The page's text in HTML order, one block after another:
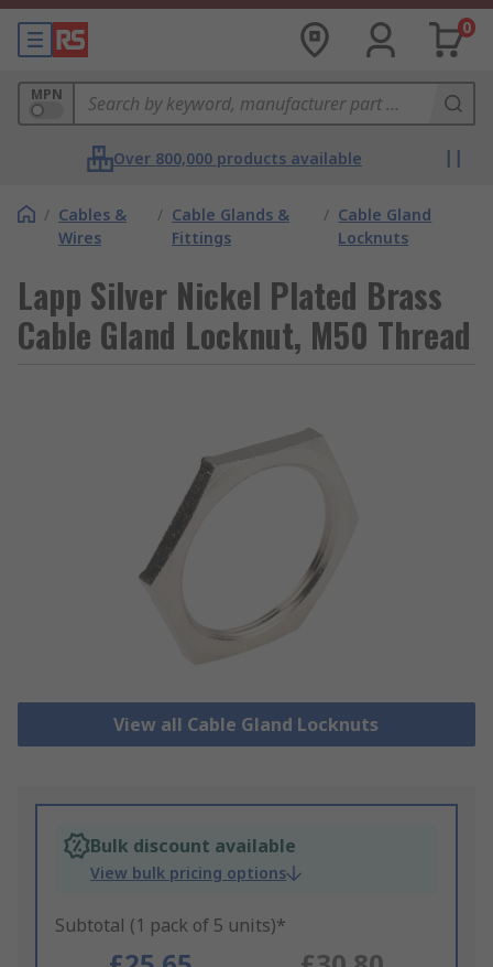
0
MPN
Over 800,000 products available
/ Cables &
Wires
/ Cable Glands &
Fittings
/ Cable Gland
Locknuts
Lapp Silver Nickel Plated Brass
Cable Gland Locknut, M50 Thread
View all Cable Gland Locknuts
Bulk discount available
View bulk pricing options
Subtotal (1 pack of 5 units)*